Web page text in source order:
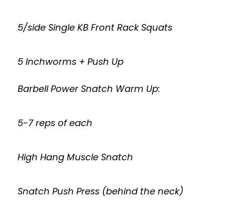
5/side Single KB Front Rack Squats
5 Inchworms + Push Up
Barbell Power Snatch Warm Up:
5-7 reps of each
High Hang Muscle Snatch
Snatch Push Press (behind the neck)